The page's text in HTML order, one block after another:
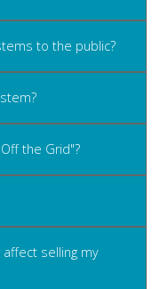
to the public?
the Grid"?
selling my